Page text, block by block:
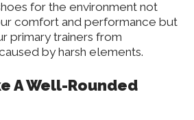
for the environment not
comfort and performance but
primary trainers from
by harsh elements.
A Well-Rounded